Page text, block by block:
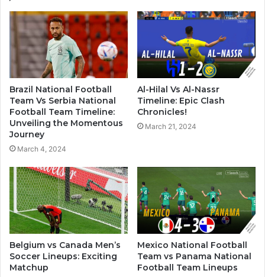
Brazil National Football
Team Vs Serbia National
Football Team Timeline:
Unveiling the Momentous
Journey
March 4, 2024
Al-Hilal Vs Al-Nassr
Timeline: Epic Clash
Chronicles!
March 21, 2024
Belgium vs Canada Men’s
Soccer Lineups: Exciting
Matchup
Mexico National Football
Team vs Panama National
Football Team Lineups